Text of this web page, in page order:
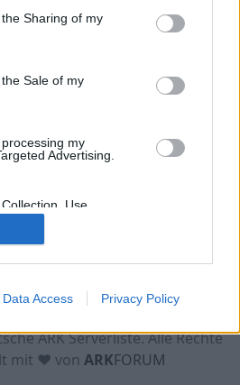
Sharing of my
Sale of my
my
Advertising.
Use,
or Sharing of my
Unrelated with the
was collected.
Data Access Privacy Policy
gibt es noch keine Server,
brachte kein
Kontakt
ARK Serverliste. Alle Rechte
mit ♥ von ARKFORUM